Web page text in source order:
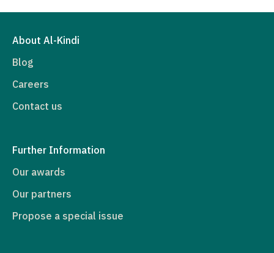
About Al-Kindi
Blog
Careers
Contact us
Further Information
Our awards
Our partners
Propose a special issue